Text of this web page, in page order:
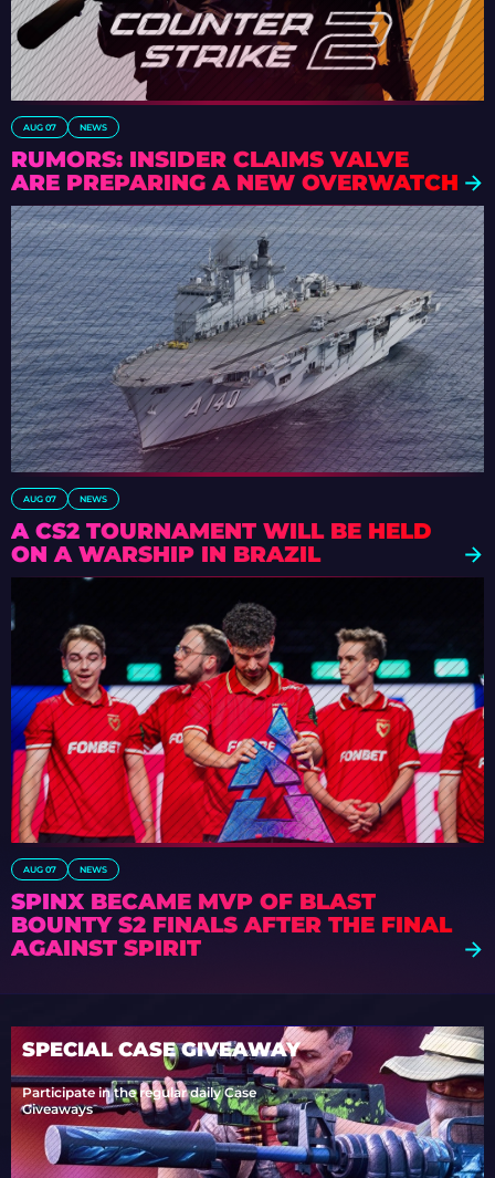
AUG 07 NEWS
RUMORS: INSIDER CLAIMS VALVE
ARE PREPARING A NEW OVERWATCH
AUG 07 NEWS
A CS2 TOURNAMENT WILL BE HELD
ON A WARSHIP IN BRAZIL
AUG 07 NEWS
SPINX BECAME MVP OF BLAST
BOUNTY S2 FINALS AFTER THE FINAL
AGAINST SPIRIT
SPECIAL CASE GIVEAWAY
Participate in the regular daily Case
Giveaways